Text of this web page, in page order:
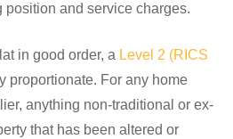
position and service charges.
in good order, a Level 2 (RICS
proportionate. For any home
anything non-traditional or ex-
that has been altered or